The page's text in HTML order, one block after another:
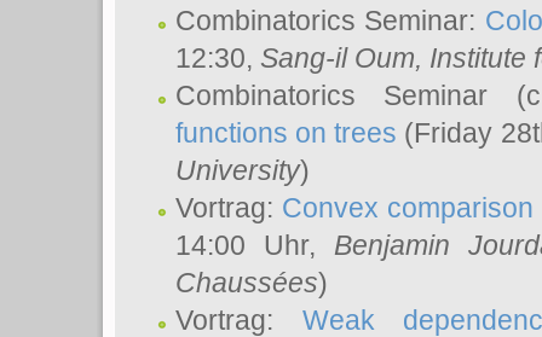
Combinatorics Seminar:
12:30, Sang-il Oum, Institute
Combinatorics Seminar
functions on trees (Friday
University)
Vortrag: Convex
14:00 Uhr, Benjamin
Chaussées)
Vortrag: Weak